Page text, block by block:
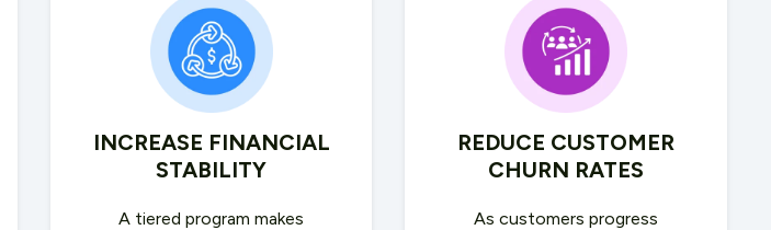
INCREASE FINANCIAL
STABILITY
A tiered program makes
REDUCE CUSTOMER
CHURN RATES
As customers progress